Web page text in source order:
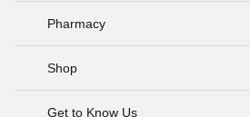
Pharmacy
Shop
Get to Know Us